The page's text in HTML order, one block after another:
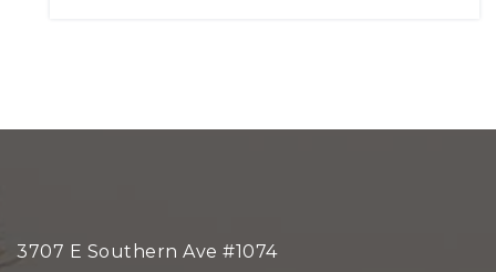
3707 E Southern Ave #1074